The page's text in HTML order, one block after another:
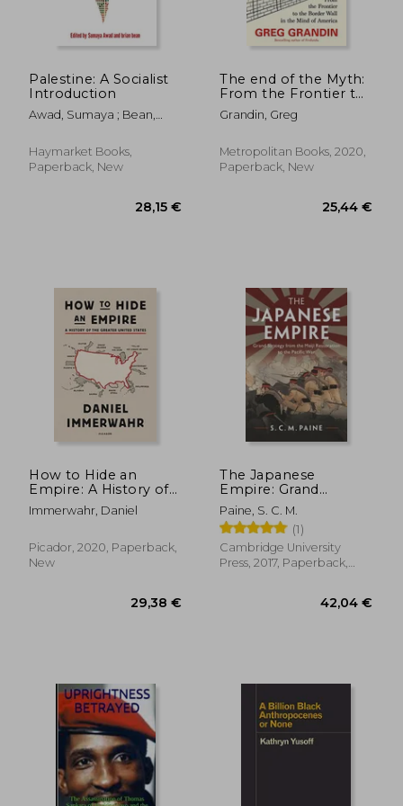
Off 20,24
Palestine: A Socialist
Introduction
Awad, Sumaya ; Bean,
Haymarket Books,
Paperback, New
The end of the Myth:
From the Frontier to
the Border Wall in
the Mind of America
Grandin, Greg
Metropolitan Books, 2020,
Paperback, New
How to Hide an
Empire: A History of
the Greater United
States
Immerwahr, Daniel
Picador, 2020, Paperback,
New
The Japanese
Empire: Grand
Strategy From the
Meiji Restoration to
the Pacific war
Paine, S. C. M.
(1)
Cambridge University
Press, 2017, Paperback,